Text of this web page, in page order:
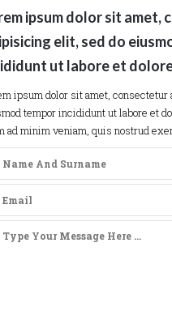
ipsum dolor sit amet,
elit, sed do
ut labore et
ipsum dolor sit amet,
tempor incididunt ut labore et
ad minim veniam, quis nostrud